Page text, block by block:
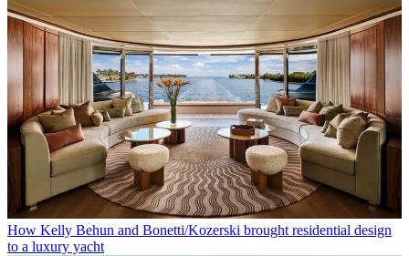
How Kelly Behun and Bonetti/Kozerski brought residential design
to a luxury yacht